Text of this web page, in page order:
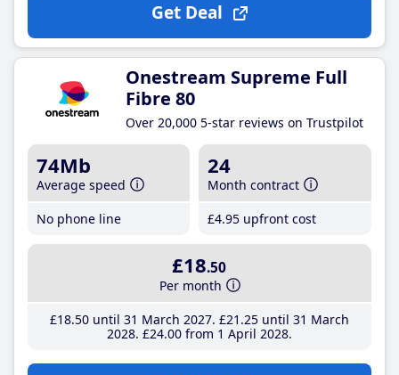
Get Deal
Onestream Supreme Full
Fibre 80
Over 20,000 5-star reviews on Trustpilot
74Mb
Average speed
No phone line
24
Month contract
£4.95 upfront cost
£18.50
Per month
£18.50until 31 March 2027 £21 .25until 31 March
2028 £24.00from 1 April 2028